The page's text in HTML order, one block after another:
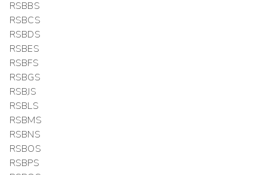
RSBBS
RSBCS
RSBDS
RSBES
RSBFS
RSBGS
RSBJS
RSBLS
RSBMS
RSBNS
RSBOS
RSBPS